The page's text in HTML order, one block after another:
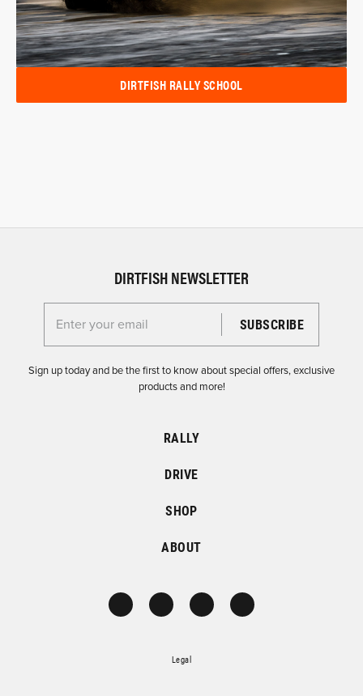
DIRTFISH RALLY SCHOOL
DIRTFISH NEWSLETTER
Enter your email for the Dirtfish Newsletter
Sign up today and be the first to know about special offers, exclusive
products and more!
RALLY
DRIVE
SHOP
ABOUT
Legal